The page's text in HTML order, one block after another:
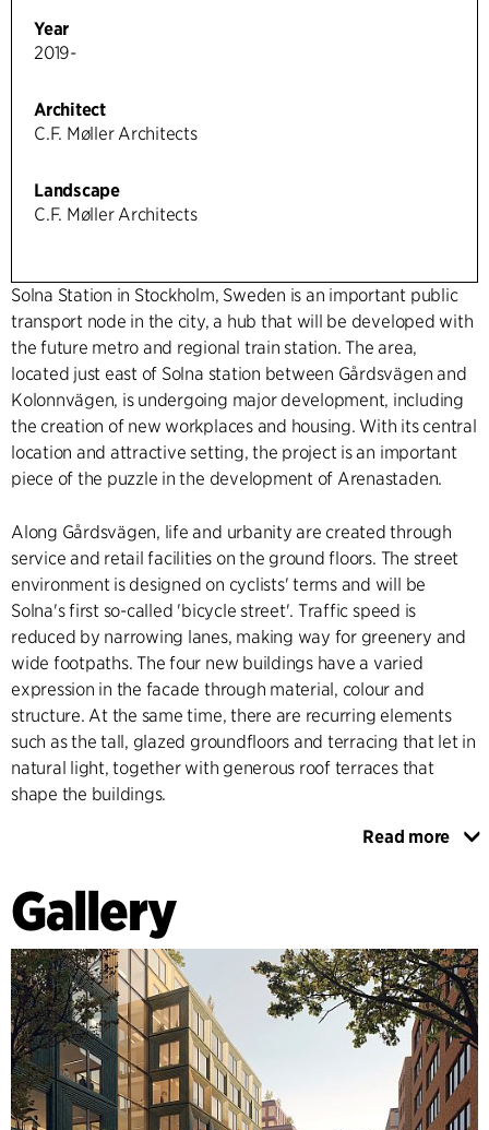
Year
2019-
Architect
C.F. Møller Architects
Landscape
C.F. Møller Architects
Solna Station in Stockholm, Sweden is an important public
transport node in the city, a hub that will be developed with
the future metro and regional train station. The area,
located just east of Solna station between Gårdsvägen and
Kolonnvägen, is undergoing major development, including
the creation of new workplaces and housing. With its central
location and attractive setting, the project is an important
piece of the puzzle in the development of Arenastaden.
Along Gårdsvägen, life and urbanity are created through
service and retail facilities on the ground floors. The street
environment is designed on cyclists' terms and will be
Solna's first so-called 'bicycle street'. Traffic speed is
reduced by narrowing lanes, making way for greenery and
wide footpaths. The four new buildings have a varied
expression in the facade through material, colour and
structure. At the same time, there are recurring elements
such as the tall, glazed groundfloors and terracing that let in
natural light, together with generous roof terraces that
shape the buildings.
The neighbourhood structure is defined by alleyways that
for functions such as garage entrances, waste management
and emergency evacuation routes. The so-called
Trapptorget (Staircase Square) is characterised by a large,
generous staircase with greenery and integrated seating.
The square is a place to pause and improves the movement
from Solna station through the area.
SUSTAINABLE AND GREEN URBAN ENVIRONMENT
In order to meet future demands for a sustainable urban
Read more
Gallery